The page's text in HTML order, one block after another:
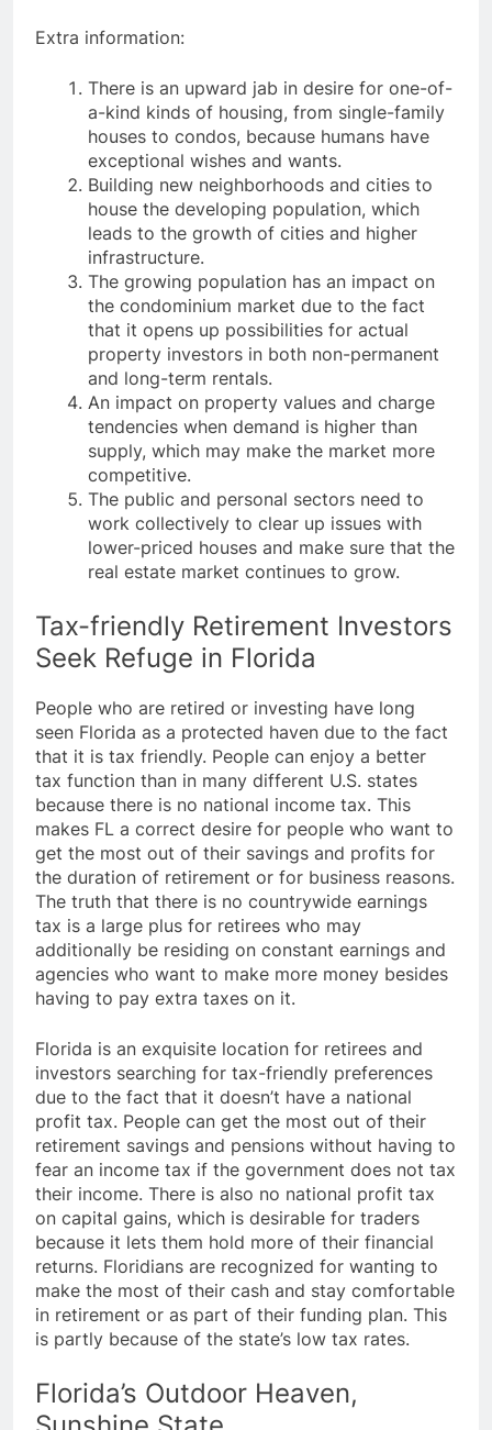
Extra information:
There is an upward jab in desire for one-of-
a-kind kinds of housing, from single-family
houses to condos, because humans have
exceptional wishes and wants.
Building new neighborhoods and cities to
house the developing population, which
leads to the growth of cities and higher
infrastructure.
The growing population has an impact on
the condominium market due to the fact
that it opens up possibilities for actual
property investors in both non-permanent
and long-term rentals.
An impact on property values and charge
tendencies when demand is higher than
supply, which may make the market more
competitive.
The public and personal sectors need to
work collectively to clear up issues with
lower-priced houses and make sure that the
real estate market continues to grow.
Tax-friendly Retirement Investors
Seek Refuge in Florida
People who are retired or investing have long
seen Florida as a protected haven due to the fact
that it is tax friendly. People can enjoy a better
tax function than in many different U.S. states
because there is no national income tax. This
makes FL a correct desire for people who want to
get the most out of their savings and profits for
the duration of retirement or for business reasons.
The truth that there is no countrywide earnings
tax is a large plus for retirees who may
additionally be residing on constant earnings and
agencies who want to make more money besides
having to pay extra taxes on it.
Florida is an exquisite location for retirees and
investors searching for tax-friendly preferences
due to the fact that it doesn’t have a national
profit tax. People can get the most out of their
retirement savings and pensions without having to
fear an income tax if the government does not tax
their income. There is also no national profit tax
on capital gains, which is desirable for traders
because it lets them hold more of their financial
returns. Floridians are recognized for wanting to
make the most of their cash and stay comfortable
in retirement or as part of their funding plan. This
is partly because of the state’s low tax rates.
Florida’s Outdoor Heaven,